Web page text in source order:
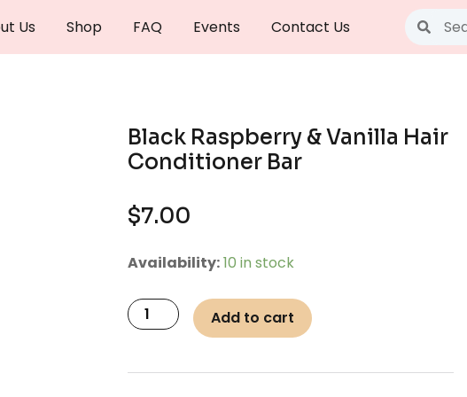
Us Shop FAQ Events Contact Us
Search
Black Raspberry & Vanilla Hair
Conditioner Bar
$7.00
Availability:10 in stock
Black
&
Vanilla
Conditioner
Add to cart